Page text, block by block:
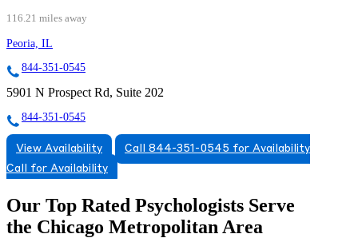
116.21 miles away
Peoria, IL
844-351-0545
5901 N Prospect Rd, Suite 202
844-351-0545
View Availability
Call 844-351-0545 for Availability
Call for Availability
Our Top Rated Psychologists Serve
the Chicago Metropolitan Area